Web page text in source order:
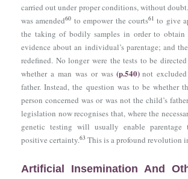
carried out under proper conditions, without
was amended60 to empower the courts61 to give
the taking of bodily samples in order to obtain
evidence about an individual’s parentage; and
redefined. No longer were the tests to be
whether a man was or was(p.540) not
father. Instead, the question was to be whether
person concerned was or was not the child’s
legislation now recognises that, where the
genetic testing will usually enable parentage
positive certainty.63 This is a profound revolution
Artificial Insemination And